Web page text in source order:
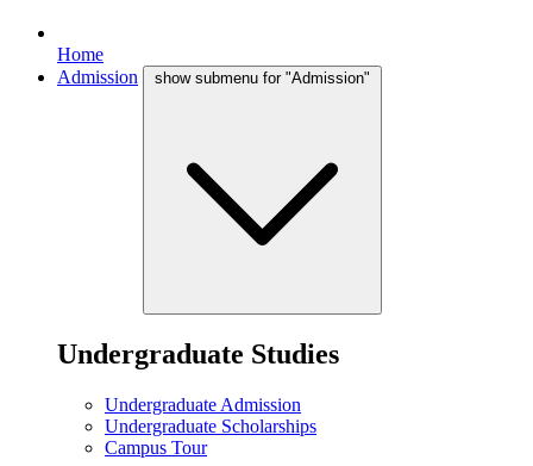
Home
Admission
show submenu for "Admission"
Undergraduate Studies
Undergraduate Admission
Undergraduate Scholarships
Campus Tour